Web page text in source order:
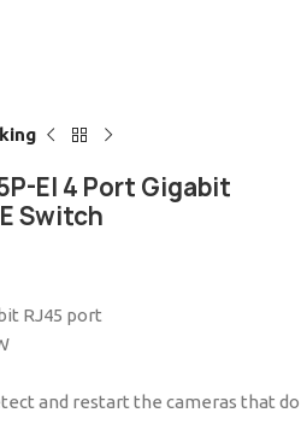
EI 4 Port Gigabit
Switch
RJ45 port
and restart the cameras that do